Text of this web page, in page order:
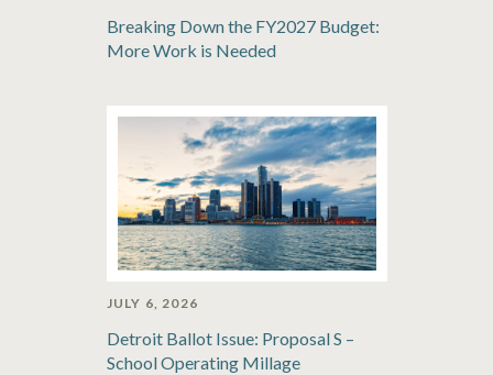
Breaking Down the FY2027 Budget:
More Work is Needed
JULY 6, 2026
Detroit Ballot Issue: Proposal S –
School Operating Millage